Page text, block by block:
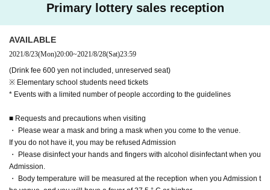
37.5 ° C or higher, Admission the venue.
● For employees, we check their health status when they go to work.
Also, please understand that you may be wearing a mask.
● Please refrain from talking more than necessary.
● We will share the name list of all the visitors with the venue.
The information will be used only for this performance and will be destroyed
● your Admission Tokinio Given name before the phone Number you might g
et described.
● In Other, we may ask for various restrictions to prevent the spread of infectio
n.
We appreciate your understanding and cooperation.
Primary lottery sales reception
AVAILABLE
2021/8/23(Mon)20:00~2021/8/28(Sat)23:59
(Drink fee 600 yen not included, unreserved seat)
※ Elementary school students need tickets
* Events with a limited number of people according to the guidelines
■ Requests and precautions when visiting
・ Please wear a mask and bring a mask when you come to the venue.
If you do not have it, you may be refused Admission
・ Please disinfect your hands and fingers with alcohol disinfectant when you
Admission.
・ Body temperature will be measured at the reception when you Admission t